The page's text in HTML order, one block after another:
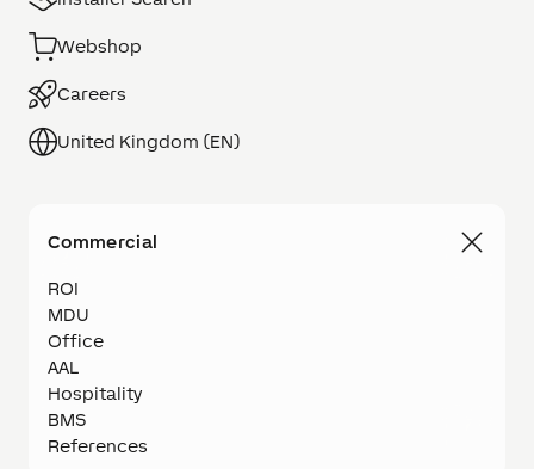
Webshop
Careers
United Kingdom (EN)
Commercial
ROI
MDU
Office
AAL
Hospitality
BMS
References